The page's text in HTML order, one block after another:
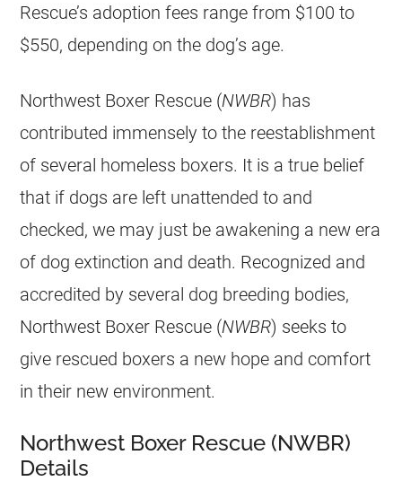
Rescue’s adoption fees range from $100 to
$550, depending on the dog’s age.
Northwest Boxer Rescue (NWBR) has
contributed immensely to the reestablishment
of several homeless boxers. It is a true belief
that if dogs are left unattended to and
checked, we may just be awakening a new era
of dog extinction and death. Recognized and
accredited by several dog breeding bodies,
Northwest Boxer Rescue (NWBR) seeks to
give rescued boxers a new hope and comfort
in their new environment.
Northwest Boxer Rescue (NWBR)
Details